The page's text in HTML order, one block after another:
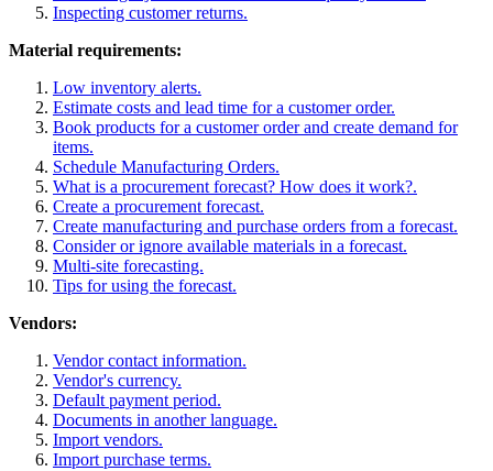
Inspecting customer returns.
Material requirements:
Low inventory alerts.
Estimate costs and lead time for a customer order.
Book products for a customer order and create demand for
items.
Schedule Manufacturing Orders.
What is a procurement forecast? How does it work?.
Create a procurement forecast.
Create manufacturing and purchase orders from a forecast.
Consider or ignore available materials in a forecast.
Multi-site forecasting.
Tips for using the forecast.
Vendors:
Vendor contact information.
Vendor's currency.
Default payment period.
Documents in another language.
Import vendors.
Import purchase terms.